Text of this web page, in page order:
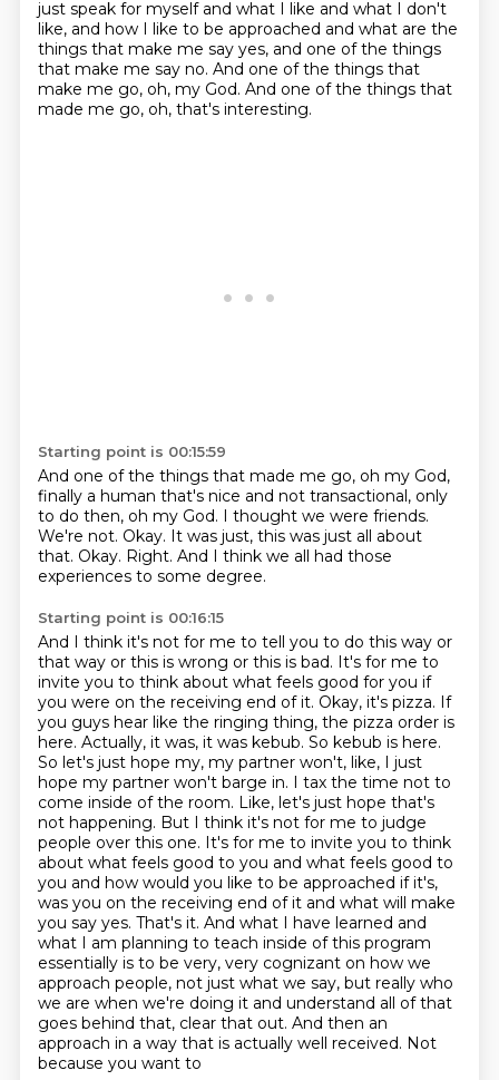
just speak for myself and what I like and what I don't
like, and how I like to be approached and what are the
things that make me say yes, and one of the things
that make me say no. And one of the things that
make me go, oh, my God. And one of the things that
made me go, oh, that's interesting.
Starting point is 00:15:59
And one of the things that made me go, oh my God,
finally a human that's nice and not transactional, only
to do then, oh my God. I thought we were friends.
We're not. Okay. It was just, this was just all about
that. Okay. Right. And I think we all had those
experiences to some degree.
Starting point is 00:16:15
And I think it's not for me to tell you to do this way or
that way or this is wrong or this is bad. It's for me to
invite you to think about what feels good for you if
you were on the receiving end of it. Okay, it's pizza. If
you guys hear like the ringing thing, the pizza order is
here. Actually, it was, it was kebub. So kebub is here.
So let's just hope my, my partner won't, like, I just
hope my partner won't barge in. I tax the time not to
come inside of the room. Like, let's just hope that's
not happening. But I think it's not for me to judge
people over this one. It's for me to invite you to think
about what feels good to you and what feels good to
you and how would you like to be approached if it's,
was you on the receiving end of it and what will make
you say yes. That's it. And what I have learned and
what I am planning to teach inside of this program
essentially is to be very, very cognizant on how we
approach people, not just what we say, but really who
we are when we're doing it and understand all of that
goes behind that, clear that out. And then an
approach in a way that is actually well received. Not
because you want to